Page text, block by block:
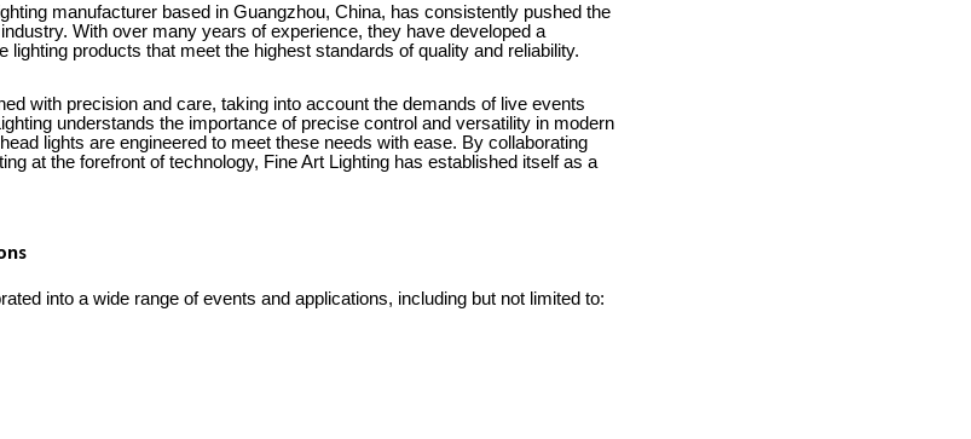
manufacturer based in Guangzhou, China, has consistently pushed the
With over many years of experience, they have developed a
lighting products that meet the highest standards of quality and reliability.
with precision and care, taking into account the demands of live events
understands the importance of precise control and versatility in modern
lights are engineered to meet these needs with ease. By collaborating
at the forefront of technology, Fine Art Lighting has established itself as a
into a wide range of events and applications, including but not limited to: